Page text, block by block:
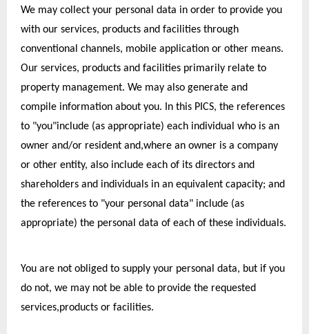
We may collect your personal data in order to provide you
with our services, products and facilities through
conventional channels, mobile application or other means.
Our services, products and facilities primarily relate to
property management. We may also generate and
compile information about you. In this PICS, the references
to "you"include (as appropriate) each individual who is an
owner and/or resident and,where an owner is a company
or other entity, also include each of its directors and
shareholders and individuals in an equivalent capacity; and
the references to "your personal data" include (as
appropriate) the personal data of each of these individuals.
You are not obliged to supply your personal data, but if you
do not, we may not be able to provide the requested
services,products or facilities.